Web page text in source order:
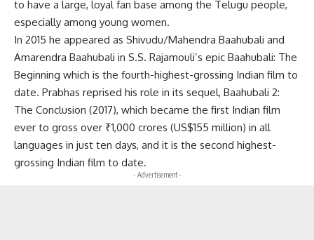
to have a large, loyal fan base among the Telugu people,
especially among young women.
In 2015 he appeared as Shivudu/Mahendra Baahubali and
Amarendra Baahubali in S.S. Rajamouli’s epic Baahubali: The
Beginning which is the fourth-highest-grossing Indian film to
date. Prabhas reprised his role in its sequel, Baahubali 2:
The Conclusion (2017), which became the first Indian film
ever to gross over ₹1,000 crores (US$155 million) in all
languages in just ten days, and it is the second highest-
grossing Indian film to date.
- Advertisement -